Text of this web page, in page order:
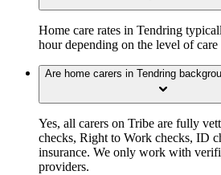
Home care rates in Tendring
hour depending on the level of care
Are home carers in Tendring
Yes, all carers on Tribe are fully
checks, Right to Work checks, ID
insurance. We only work with
providers.